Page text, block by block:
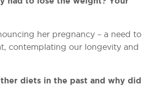
her pregnancy – a need to
contemplating our longevity and
diets in the past and why did